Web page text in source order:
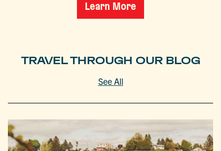
Learn More
TRAVEL THROUGH OUR BLOG
See All